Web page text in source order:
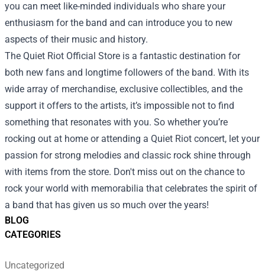
BLOG
CATEGORIES
Uncategorized
you can meet like-minded individuals who share your
enthusiasm for the band and can introduce you to new
aspects of their music and history.
The Quiet Riot Official Store is a fantastic destination for
both new fans and longtime followers of the band. With its
wide array of merchandise, exclusive collectibles, and the
support it offers to the artists, it’s impossible not to find
something that resonates with you. So whether you’re
rocking out at home or attending a Quiet Riot concert, let your
passion for strong melodies and classic rock shine through
with items from the store. Don't miss out on the chance to
rock your world with memorabilia that celebrates the spirit of
a band that has given us so much over the years!